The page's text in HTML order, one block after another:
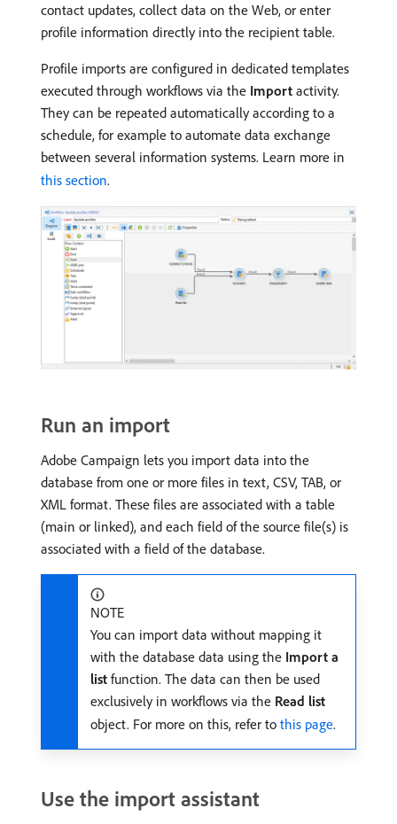
contact updates, collect data on the Web, or enter
profile information directly into the recipient table.
Profile imports are configured in dedicated templates
executed through workflows via the Import activity.
They can be repeated automatically according to a
schedule, for example to automate data exchange
between several information systems. Learn more in
this section.
Run an import
Adobe Campaign lets you import data into the
database from one or more files in text, CSV, TAB, or
XML format. These files are associated with a table
(main or linked), and each field of the source file(s) is
associated with a field of the database.
NOTE
You can import data without mapping it
with the database data using the Import a
list function. The data can then be used
exclusively in workflows via the Read list
object. For more on this, refer to this page.
Use the import assistant